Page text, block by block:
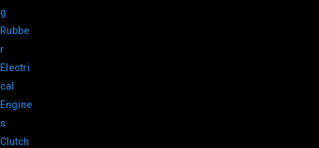
g
Rubbe
r
Electri
cal
Engine
s
Clutch